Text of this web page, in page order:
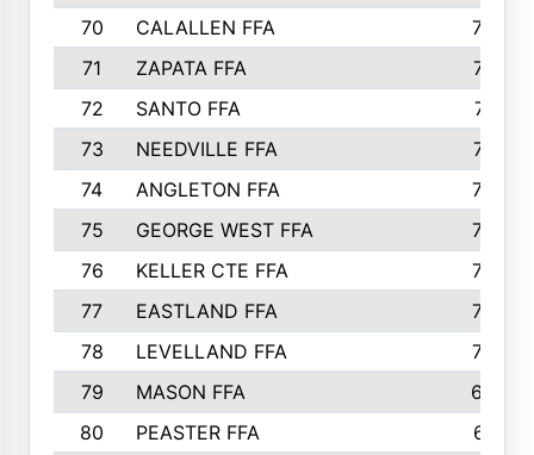
70
CALALLEN FFA
796
71
ZAPATA FFA
791
72
SANTO FFA
771
73
NEEDVILLE FFA
761
74
ANGLETON FFA
756
75
GEORGE WEST FFA
749
76
KELLER CTE FFA
732
77
EASTLAND FFA
720
78
LEVELLAND FFA
707
79
MASON FFA
698
80
PEASTER FFA
610